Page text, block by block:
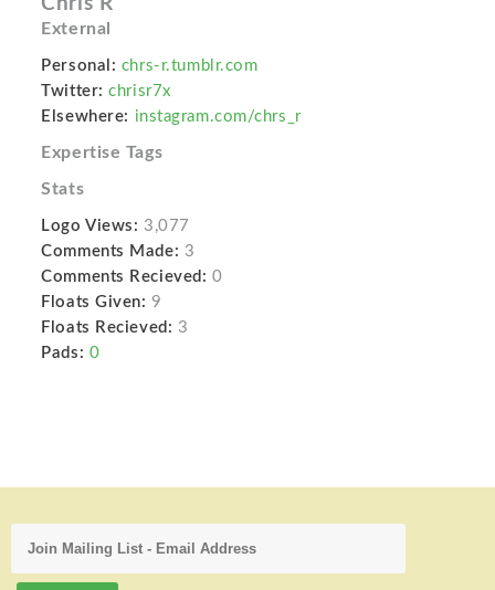
External
Personal: chrs-r.tumblr.com
Twitter: chrisr7x
Elsewhere: instagram.com/chrs_r
Expertise Tags
Stats
Logo Views: 3,077
Comments Made: 3
Comments Recieved: 0
Floats Given: 9
Floats Recieved: 3
Pads: 0